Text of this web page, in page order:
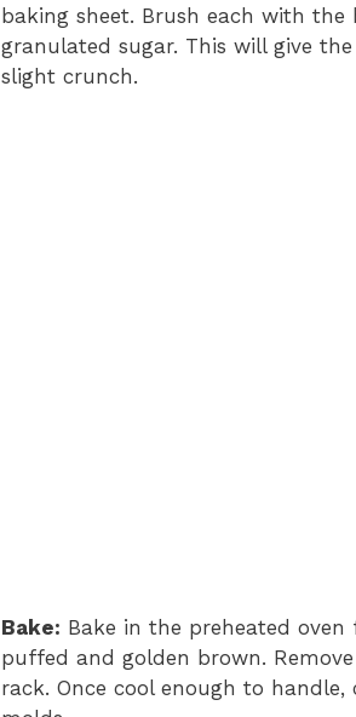
baking sheet. Brush each with
granulated sugar. This will give
slight crunch.
Bake: Bake in the preheated
puffed and golden brown.
rack. Once cool enough to